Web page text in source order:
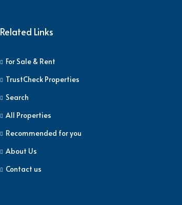
Related Links
For Sale & Rent
TrustCheck Properties
Search
All Properties
Recommended for you
About Us
Contact us